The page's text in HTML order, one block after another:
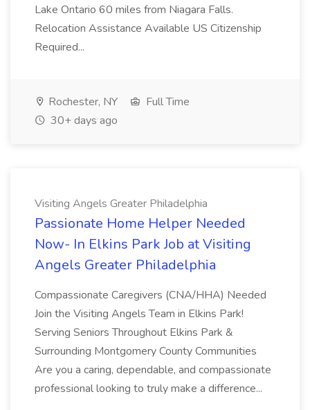
Lake Ontario 60 miles from Niagara Falls.
Relocation Assistance Available US Citizenship
Required...
Rochester, NY
Full Time
30+ days ago
Visiting Angels Greater Philadelphia
Passionate Home Helper Needed
Now- In Elkins Park Job at Visiting
Angels Greater Philadelphia
Compassionate Caregivers (CNA/HHA) Needed
Join the Visiting Angels Team in Elkins Park!
Serving Seniors Throughout Elkins Park &
Surrounding Montgomery County Communities
Are you a caring, dependable, and compassionate
professional looking to truly make a difference...